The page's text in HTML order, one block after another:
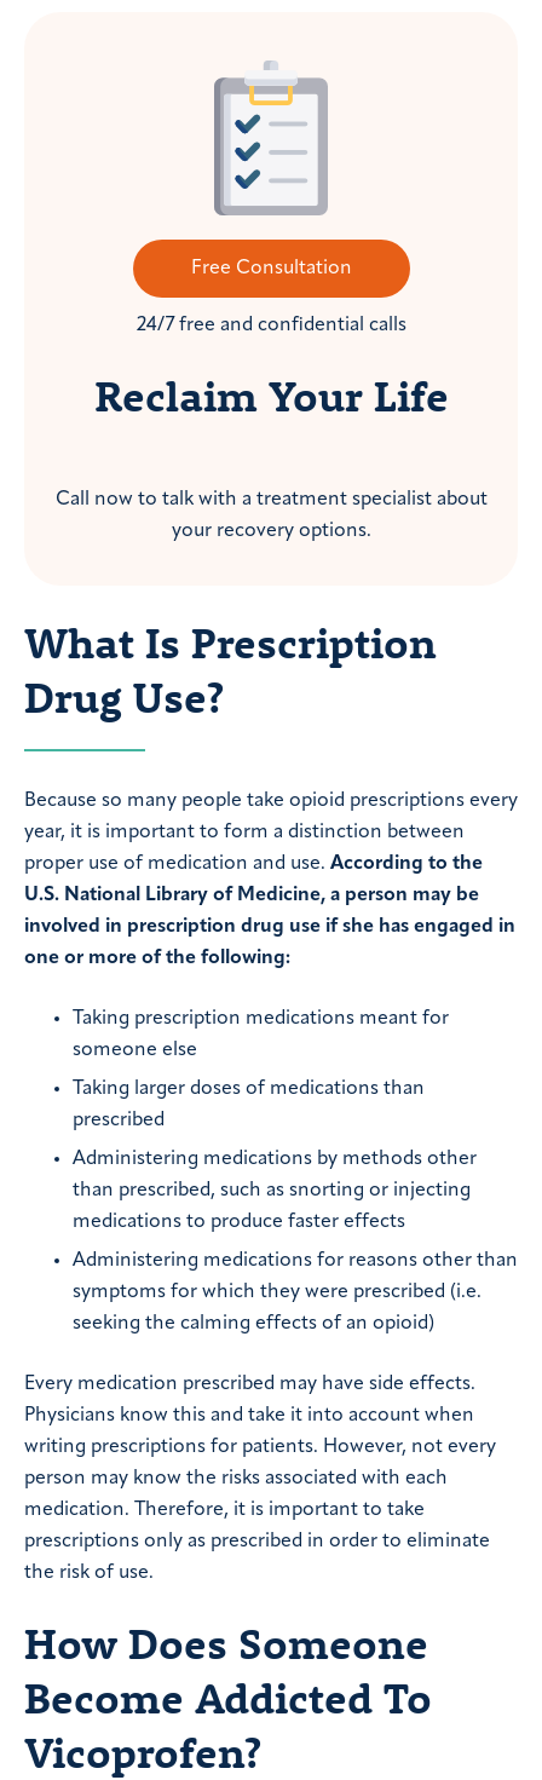
Free Consultation
24/7 free and confidential calls
Reclaim Your Life
Call now to talk with a treatment specialist about
your recovery options.
What Is Prescription
Drug Use?
Because so many people take opioid prescriptions every
year, it is important to form a distinction between
proper use of medication and use. According to the
U.S. National Library of Medicine, a person may be
involved in prescription drug use if she has engaged in
one or more of the following:
Taking prescription medications meant for
someone else
Taking larger doses of medications than
prescribed
Administering medications by methods other
than prescribed, such as snorting or injecting
medications to produce faster effects
Administering medications for reasons other than
symptoms for which they were prescribed (i.e.
seeking the calming effects of an opioid)
Every medication prescribed may have side effects.
Physicians know this and take it into account when
writing prescriptions for patients. However, not every
person may know the risks associated with each
medication. Therefore, it is important to take
prescriptions only as prescribed in order to eliminate
the risk of use.
How Does Someone
Become Addicted To
Vicoprofen?